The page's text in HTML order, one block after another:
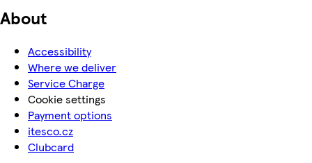
About
Accessibility
Where we deliver
Service Charge
Cookie settings
Payment options
itesco.cz
Clubcard